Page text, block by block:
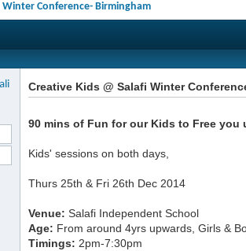
Winter Conference- Birmingham
Creative Kids @ Salafi Winter
90 mins of Fun for our Kids to Free
Kids' sessions on both days,
Thurs 25th & Fri 26th Dec 2014
Venue: Salafi Independent School
Age: From around 4yrs upwards, Girls &
Timings: 2pm-7:30pm